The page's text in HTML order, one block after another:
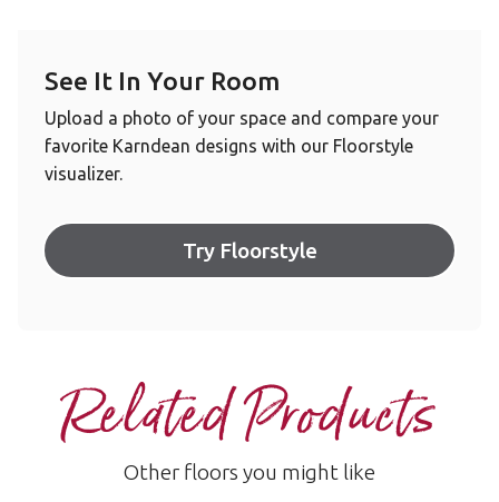
See It In Your Room
Upload a photo of your space and compare your
favorite Karndean designs with our Floorstyle
visualizer.
Try Floorstyle
Related Products
Other floors you might like